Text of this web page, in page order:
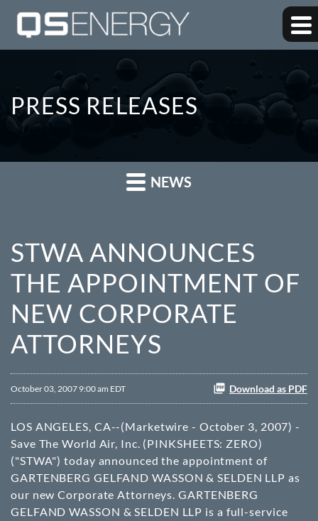
PRESS RELEASES
NEWS
STWA ANNOUNCES
THE APPOINTMENT OF
NEW CORPORATE
ATTORNEYS
October 03, 2007 9:00 am EDT Download as PDF
LOS ANGELES, CA--(Marketwire - October 3, 2007) -
Save The World Air, Inc. (PINKSHEETS: ZERO)
("STWA") today announced the appointment of
GARTENBERG GELFAND WASSON & SELDEN LLP as
our new Corporate Attorneys. GARTENBERG
GELFAND WASSON & SELDEN LLP is a full-service